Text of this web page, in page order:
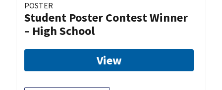
POSTER
Student Poster Contest Winner
– High School
View